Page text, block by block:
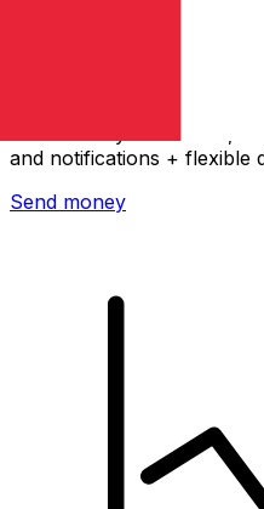
and notifications + flexible
Send money